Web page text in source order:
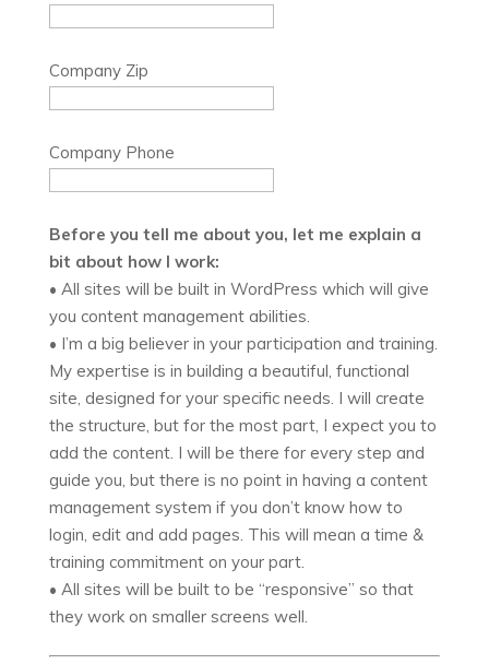
Company Zip
Company Phone
Before you tell me about you, let me explain a
bit about how I work:
• All sites will be built in WordPress which will give
you content management abilities.
• I’m a big believer in your participation and training.
My expertise is in building a beautiful, functional
site, designed for your specific needs. I will create
the structure, but for the most part, I expect you to
add the content. I will be there for every step and
guide you, but there is no point in having a content
management system if you don’t know how to
login, edit and add pages. This will mean a time &
training commitment on your part.
• All sites will be built to be “responsive” so that
they work on smaller screens well.